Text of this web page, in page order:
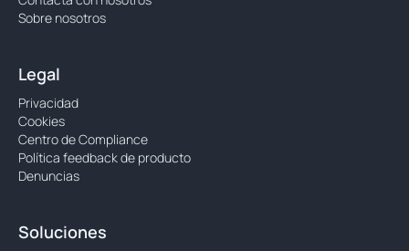
Sobre nosotros
Legal
Privacidad
Cookies
Centro de Compliance
Política feedback de producto
Denuncias
Soluciones